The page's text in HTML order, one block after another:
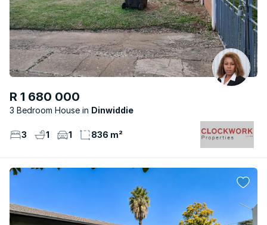
R 1 680 000
3 Bedroom House Dinwiddie
3 1 1 836 m²